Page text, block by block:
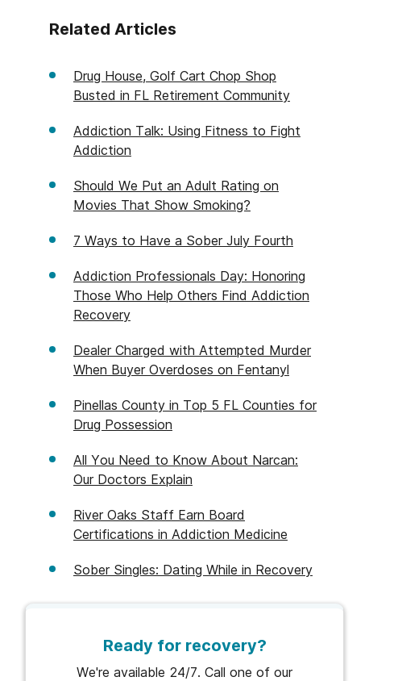
Related Articles
Drug House, Golf Cart Chop Shop
Busted in FL Retirement Community
Addiction Talk: Using Fitness to Fight
Addiction
Should We Put an Adult Rating on
Movies That Show Smoking?
7 Ways to Have a Sober July Fourth
Addiction Professionals Day: Honoring
Those Who Help Others Find Addiction
Recovery
Dealer Charged with Attempted Murder
When Buyer Overdoses on Fentanyl
Pinellas County in Top 5 FL Counties for
Drug Possession
All You Need to Know About Narcan:
Our Doctors Explain
River Oaks Staff Earn Board
Certifications in Addiction Medicine
Sober Singles: Dating While in Recovery
Ready for recovery?
We're available 24/7. Call one of our